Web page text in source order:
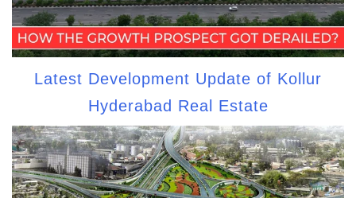
Latest Development Update of Kollur
Hyderabad Real Estate